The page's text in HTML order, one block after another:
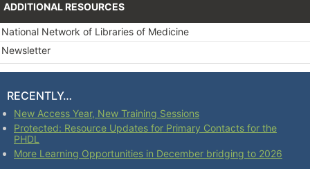
ADDITIONAL RESOURCES
National Network of Libraries of Medicine
Newsletter
RECENTLY…
New Access Year, New Training Sessions
Protected: Resource Updates for Primary Contacts for the
PHDL
More Learning Opportunities in December bridging to 2026